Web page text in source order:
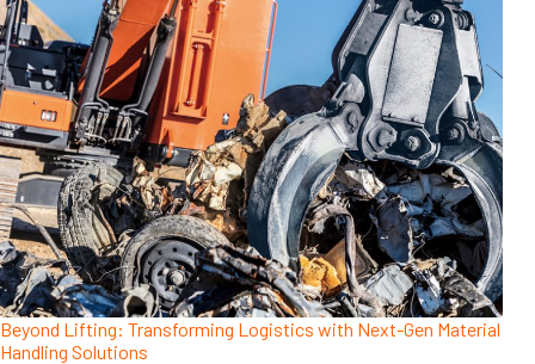
Beyond Lifting: Transforming Logistics with Next-Gen Material
Handling Solutions